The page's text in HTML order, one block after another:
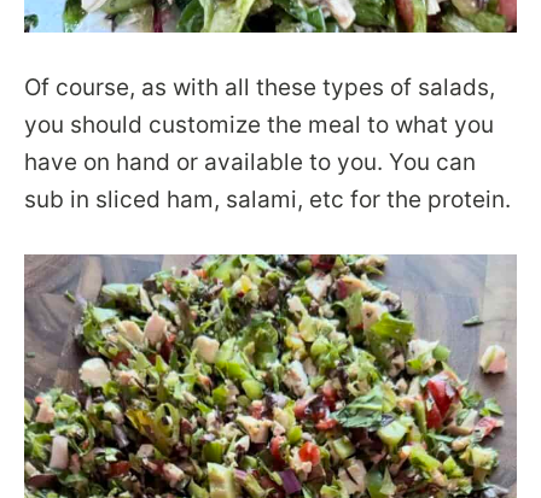
Of course, as with all these types of salads,
you should customize the meal to what you
have on hand or available to you. You can
sub in sliced ham, salami, etc for the protein.